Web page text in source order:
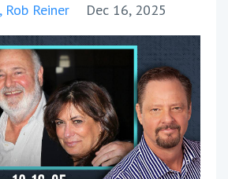
Rob Reiner Dec 16, 2025